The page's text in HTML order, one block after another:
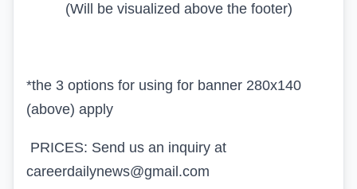
(Will be visualized above the footer)
*the 3 options for using for banner 280x140
(above) apply
PRICES: Send us an inquiry at
careerdailynews@gmail.com